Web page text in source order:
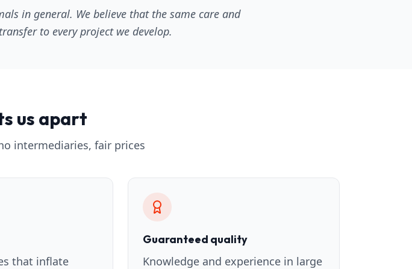
in general. We believe that the same care and
to every project we develop.
us apart
intermediaries, fair prices
that inflate
Guaranteed quality
Knowledge and experience in large